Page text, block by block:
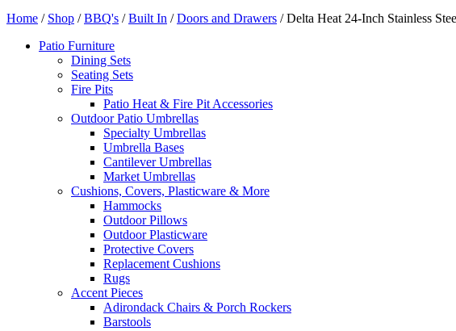
Home / Shop /BBQ's /Built In /Doors and Drawers / Delta Heat 24-Inch Stainless
Patio Furniture
Dining Sets
Seating Sets
Fire Pits
Patio Heat & Fire Pit Accessories
Outdoor Patio Umbrellas
Specialty Umbrellas
Umbrella Bases
Cantilever Umbrellas
Market Umbrellas
Cushions, Covers, Plasticware & More
Hammocks
Outdoor Pillows
Outdoor Plasticware
Protective Covers
Replacement Cushions
Rugs
Accent Pieces
Adirondack Chairs & Porch Rockers
Barstools